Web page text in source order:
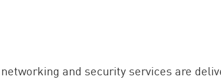
and security services are